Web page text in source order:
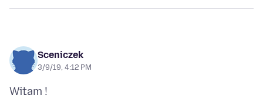
Sceniczek
3/9/19, 4:12 PM
Witam !